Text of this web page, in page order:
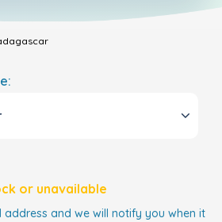
or unavailable
address and we will notify you when it